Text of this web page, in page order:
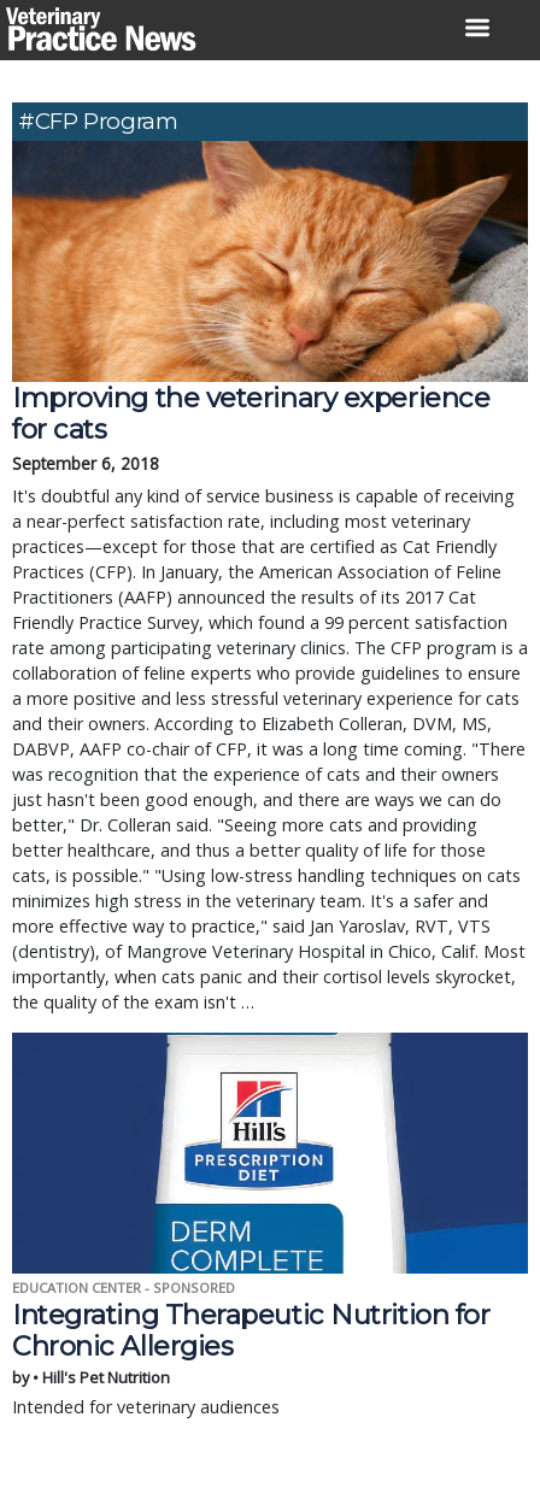
Skip
to
#CFP Program
Improving the veterinary experience
for cats
September 6, 2018
It's doubtful any kind of service business is capable of receiving
a near-perfect satisfaction rate, including most veterinary
practices—except for those that are certified as Cat Friendly
Practices (CFP). In January, the American Association of Feline
Practitioners (AAFP) announced the results of its 2017 Cat
Friendly Practice Survey, which found a 99 percent satisfaction
rate among participating veterinary clinics. The CFP program is a
collaboration of feline experts who provide guidelines to ensure
a more positive and less stressful veterinary experience for cats
and their owners. According to Elizabeth Colleran, DVM, MS,
DABVP, AAFP co-chair of CFP, it was a long time coming. "There
was recognition that the experience of cats and their owners
just hasn't been good enough, and there are ways we can do
better," Dr. Colleran said. "Seeing more cats and providing
better healthcare, and thus a better quality of life for those
cats, is possible." "Using low-stress handling techniques on cats
minimizes high stress in the veterinary team. It's a safer and
more effective way to practice," said Jan Yaroslav, RVT, VTS
(dentistry), of Mangrove Veterinary Hospital in Chico, Calif. Most
importantly, when cats panic and their cortisol levels skyrocket,
the quality of the exam isn't …
EDUCATION CENTER - SPONSORED
Integrating Therapeutic Nutrition for
Chronic Allergies
by • Hill's Pet Nutrition
Intended for veterinary audiences